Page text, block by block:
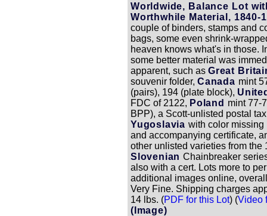
Worldwide, Balance Lot
Worthwhile Material, 1840-
couple of binders, stamps and
bags, some even shrink-
heaven knows what's in those.
some better material was
apparent, such as Great
souvenir folder, Canada mint
(pairs), 194 (plate block),
FDC of 2122, Poland mint 77-
BPP), a Scott-unlisted postal
Yugoslaviawith color missing
and accompanying certificate,
other unlisted varieties from the
SlovenianChainbreaker
also with a cert. Lots more to
additional images online,
Very Fine. Shipping charges
14 lbs. (PDF for this Lot) (Video
(Image)